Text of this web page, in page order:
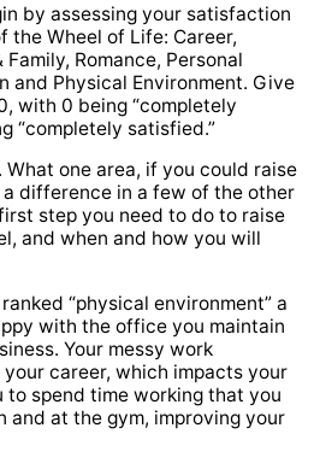
by assessing your satisfaction
Wheel of Life: Career,
Romance, Personal
and Physical Environment. Give
with 0 being “completely
“completely satisfied.”
one area, if you could raise
difference in a few of the other
step you need to do to raise
and when and how you will
“physical environment” a
with the office you maintain
Your messy work
career, which impacts your
to spend time working that you
and at the gym, improving your